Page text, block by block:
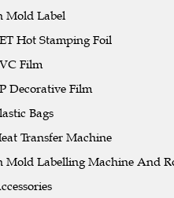
Mold Label
Hot Stamping Foil
Film
Decorative Film
Bags
Transfer Machine
Mold Labelling Machine And